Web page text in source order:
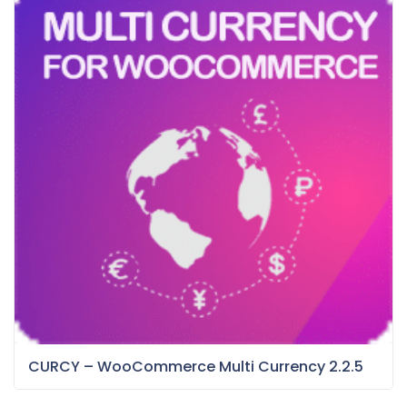
CURCY – WooCommerce Multi Currency 2.2.5